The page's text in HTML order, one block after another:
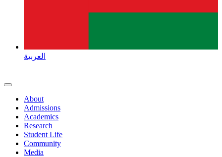
العربية
About
Admissions
Academics
Research
Student Life
Community
Media